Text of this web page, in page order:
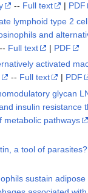
-- Full text | PDF
lymphoid type 2
and
-- Full text | PDF
activated
-- Full text | PDF
glycan
insulin resistance
metabolic pathways
a tool of parasites?
sustain